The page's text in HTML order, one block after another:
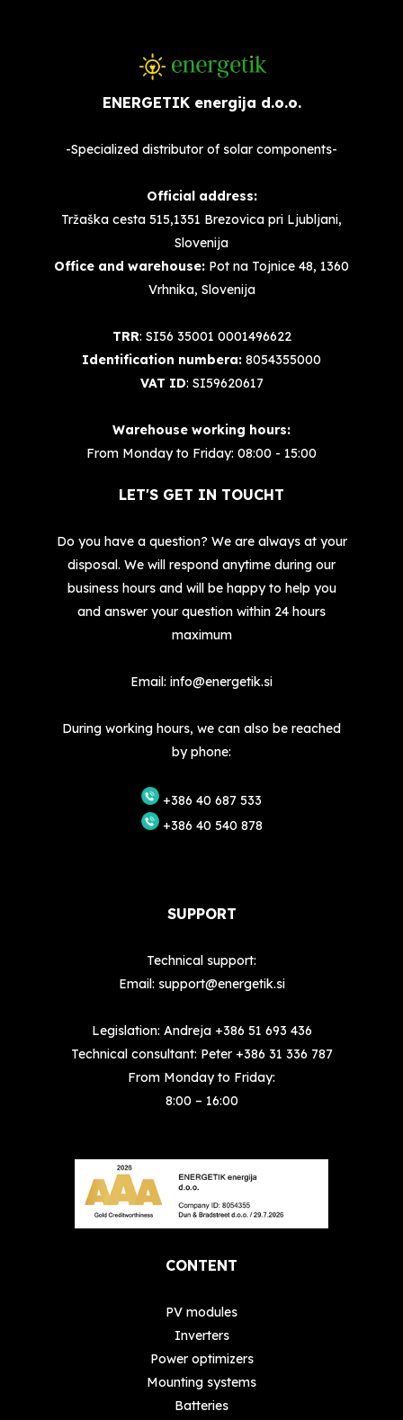
ENERGETIK energija d.o.o.
-Specialized distributor of solar components-
Official address:
Tržaška cesta 515,1351 Brezovica pri Ljubljani,
Slovenija
Office and warehouse: Pot na Tojnice 48, 1360
Vrhnika, Slovenija
TRR: SI56 35001 0001496622
Identification numbera: 8054355000
VAT ID: SI59620617
Warehouse working hours:
From Monday to Friday: 08:00 - 15:00
LET'S GET IN TOUCHT
Do you have a question? We are always at your
disposal. We will respond anytime during our
business hours and will be happy to help you
and answer your question within 24 hours
maximum
Email: info@energetik.si
During working hours, we can also be reached
by phone:
+386 40 687 533
+386 40 540 878
SUPPORT
Technical support:
Email: support@energetik.si
Legislation: Andreja +386 51 693 436
Technical consultant: Peter +386 31 336 787
From Monday to Friday:
8:00 – 16:00
CONTENT
PV modules
Inverters
Power optimizers
Mounting systems
Batteries